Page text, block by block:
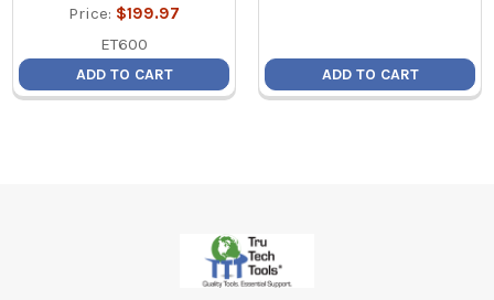
Price: $199.97
ET600
ADD TO CART ADD TO CART